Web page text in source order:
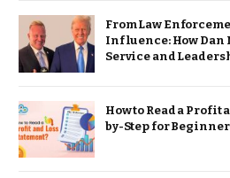
From Law
Influence: How Dan
Service and
How to Read a Profit
by-Step for